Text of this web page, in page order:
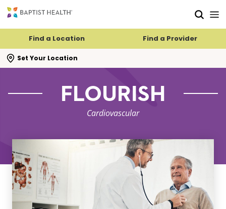
Find a Location Find a Provider
Set Your Location
search flyout
FLOURISH
Cardiovascular